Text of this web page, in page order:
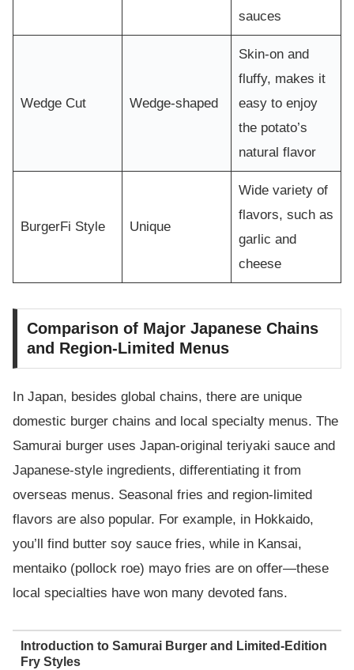
sauces
Wedge Cut Wedge-shaped
Skin-on and
fluffy, makes it
easy to enjoy
the potato’s
natural flavor
BurgerFi Style Unique
Wide variety of
flavors, such as
garlic and
cheese
Comparison of Major Japanese Chains
and Region-Limited Menus
In Japan, besides global chains, there are unique
domestic burger chains and local specialty menus. The
Samurai burger uses Japan-original teriyaki sauce and
Japanese-style ingredients, differentiating it from
overseas menus. Seasonal fries and region-limited
flavors are also popular. For example, in Hokkaido,
you’ll find butter soy sauce fries, while in Kansai,
mentaiko (pollock roe) mayo fries are on offer—these
local specialties have won many devoted fans.
Introduction to Samurai Burger and Limited-Edition
Fry Styles